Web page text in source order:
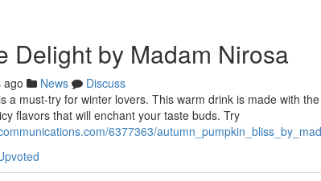
Delight by Madam Nirosa
ago News
Discuss
a must-try for winter lovers. This warm drink is made with
flavors that will enchant your taste buds. Try
6377363/